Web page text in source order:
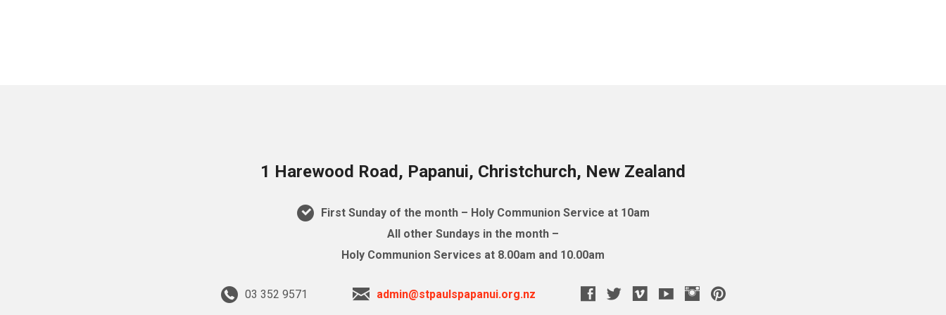
1 Harewood Road, Papanui, Christchurch, New Zealand
First Sunday of the month – Holy Communion Service at 10am
All other Sundays in the month –
Holy Communion Services at 8.00am and 10.00am
03 352 9571 admin@stpaulspapanui.org.nz